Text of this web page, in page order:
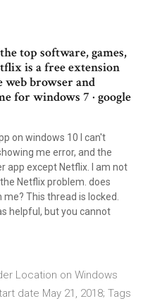
top software, games,
is a free extension
web browser and
for windows 7 · google
on windows 10 I can't
me error, and the
app except Netflix. I am not
Netflix problem. does
This thread is locked.
helpful, but you cannot
Location on Windows
date May 21, 2018; Tags